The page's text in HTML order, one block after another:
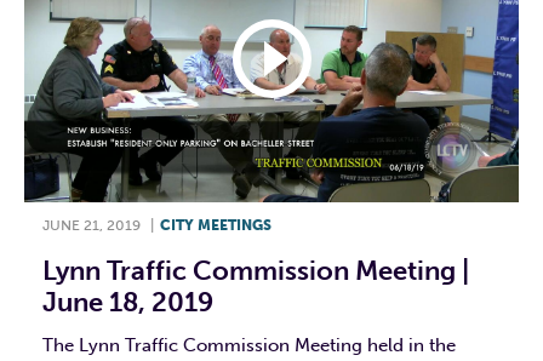
JUNE 21, 2019 CITY MEETINGS
Lynn Traffic Commission Meeting |
June 18, 2019
The Lynn Traffic Commission Meeting held in the